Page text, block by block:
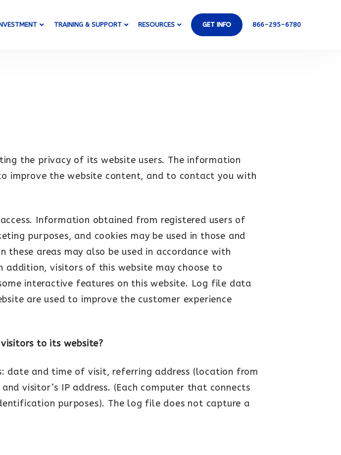
TRAINING & SUPPORT RESOURCES GET INFO 866-295-6780
the privacy of its website users. The information
improve the website content, and to contact you with
Information obtained from registered users of
purposes, and cookies may be used in those and
areas may also be used in accordance with
addition, visitors of this website may choose to
interactive features on this website. Log file data
are used to improve the customer experience
to its website?
date and time of visit, referring address (location from
visitor’s IP address. (Each computer that connects
purposes). The log file does not capture a